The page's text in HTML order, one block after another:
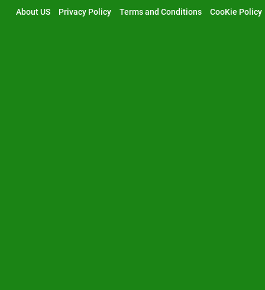
About US Privacy Policy Terms and Conditions CooKie Policy